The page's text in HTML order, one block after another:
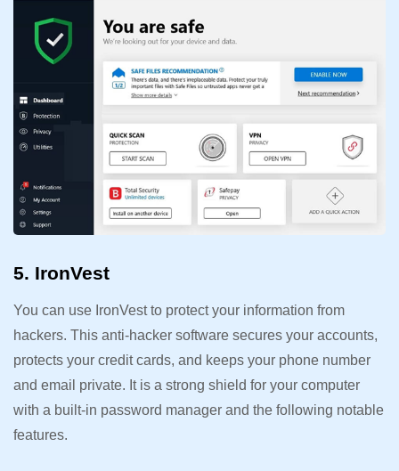
5. IronVest
You can use IronVest to protect your information from
hackers. This anti-hacker software secures your accounts,
protects your credit cards, and keeps your phone number
and email private. It is a strong shield for your computer
with a built-in password manager and the following notable
features.